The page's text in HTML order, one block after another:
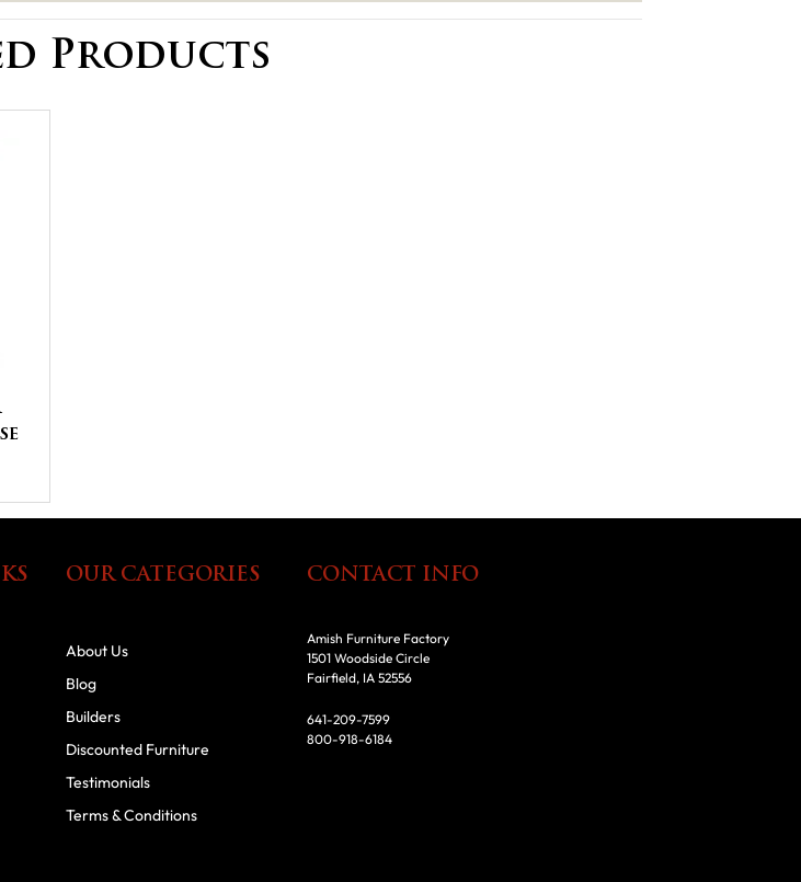
Products
OUR CATEGORIES
About Us
Blog
Builders
Discounted Furniture
Testimonials
Terms & Conditions
CONTACT INFO
Amish Furniture Factory
1501 Woodside Circle
Fairfield, IA 52556
641-209-7599
800-918-6184